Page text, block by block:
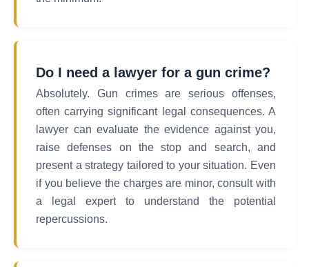
Do I need a lawyer for a gun crime?
Absolutely. Gun crimes are serious offenses,
often carrying significant legal consequences. A
lawyer can evaluate the evidence against you,
raise defenses on the stop and search, and
present a strategy tailored to your situation. Even
if you believe the charges are minor, consult with
a legal expert to understand the potential
repercussions.